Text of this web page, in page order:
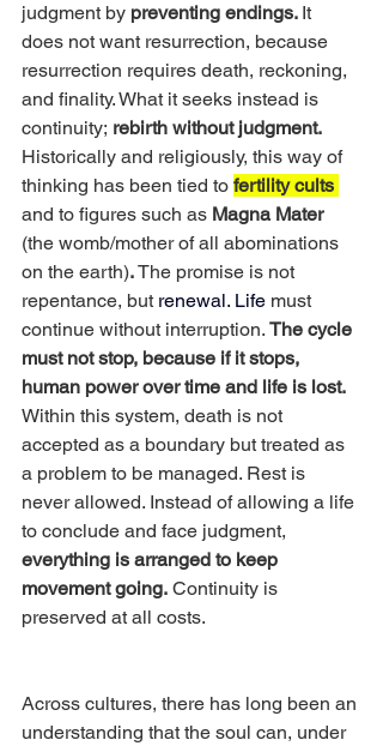
judgment by preventing endings. It
does not want resurrection, because
resurrection requires death, reckoning,
and finality. What it seeks instead is
continuity; rebirth without judgment.
Historically and religiously, this way of
thinking has been tied to fertility cults
and to figures such as Magna Mater
(the womb/mother of all abominations
on the earth). The promise is not
repentance, but renewal. Life must
continue without interruption. The cycle
must not stop, because if it stops,
human power over time and life is lost.
Within this system, death is not
accepted as a boundary but treated as
a problem to be managed. Rest is
never allowed. Instead of allowing a life
to conclude and face judgment,
everything is arranged to keep
movement going. Continuity is
preserved at all costs.
Across cultures, there has long been an
understanding that the soul can, under